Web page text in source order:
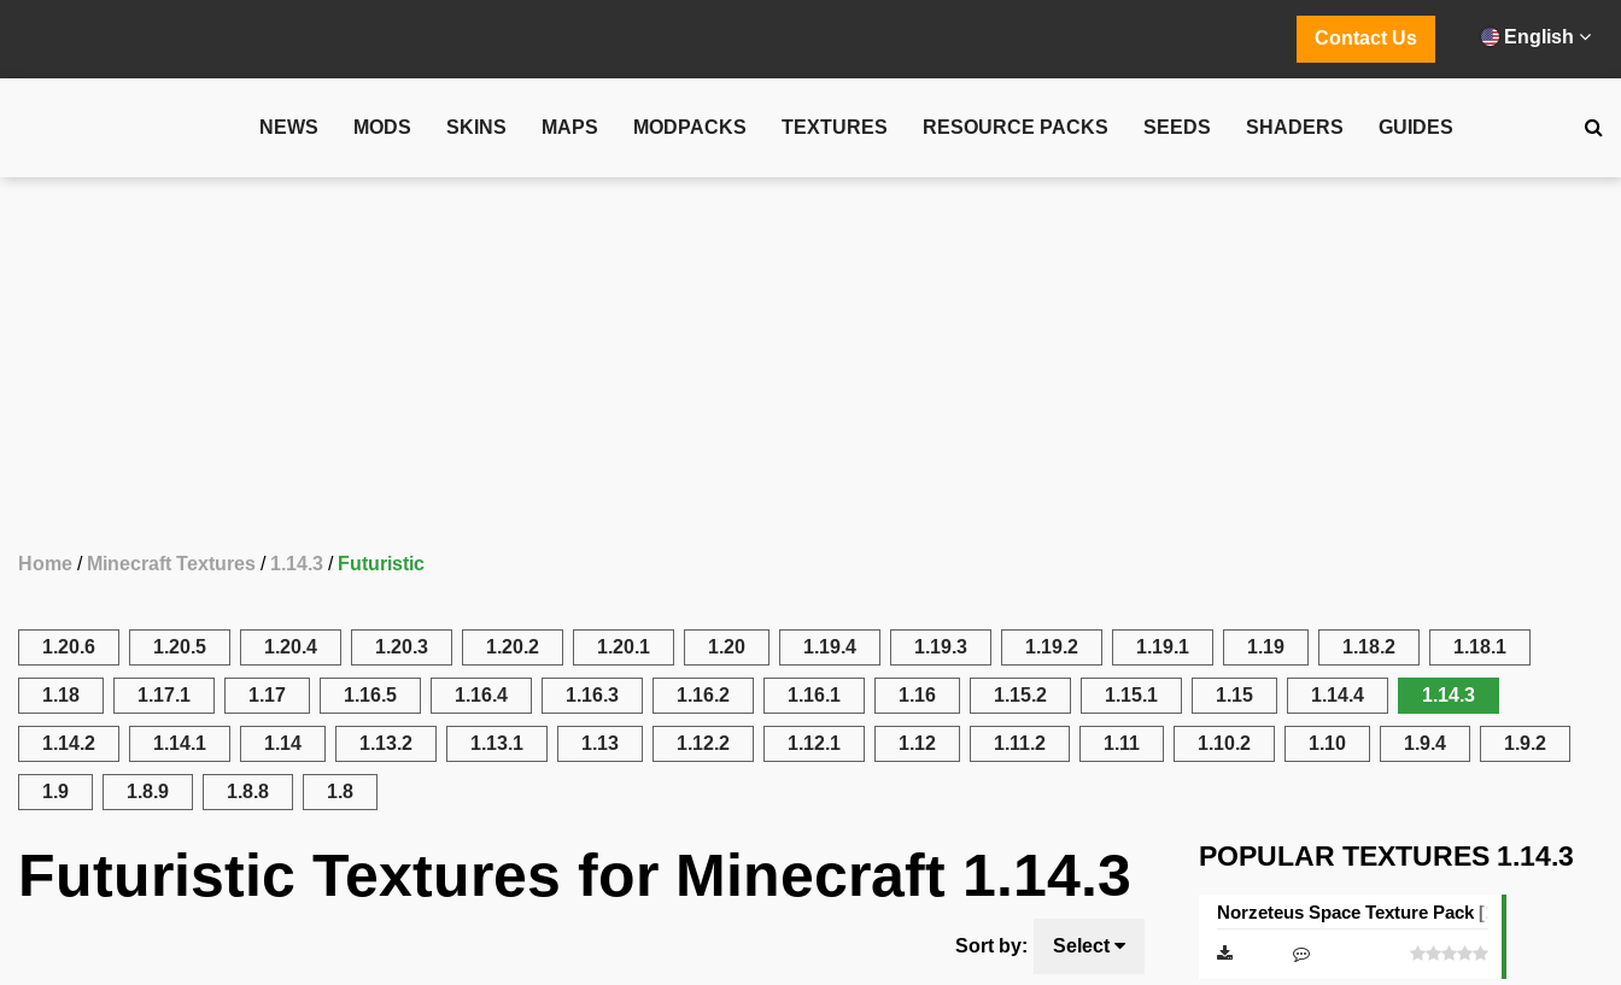
Contact Us English
NEWS MODS SKINS MAPS MODPACKS TEXTURES RESOURCE PACKS SEEDS SHADERS GUIDES
Home Minecraft Textures 1.14.3 Futuristic
1.20.6 1.20.5 1.20.4 1.20.3 1.20.2 1.20.1 1.20 1.19.4 1.19.3 1.19.2 1.19.1 1.19 1.18.2 1.18.1
1.18 1.17.1 1.17 1.16.5 1.16.4 1.16.3 1.16.2 1.16.1 1.16 1.15.2 1.15.1 1.15 1.14.4 1.14.3
1.14.2 1.14.1 1.14 1.13.2 1.13.1 1.13 1.12.2 1.12.1 1.12 1.11.2 1.11 1.10.2 1.10 1.9.4 1.9.2
1.9 1.8.9 1.8.8 1.8
Futuristic Textures for Minecraft 1.14.3
Sort by: Select
POPULAR TEXTURES 1.14.3
Norzeteus Space Texture Pack [128×128]